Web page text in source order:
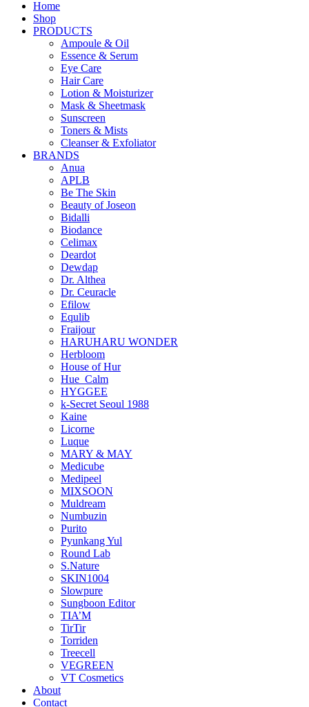
Home
Shop
PRODUCTS
Ampoule & Oil
Essence & Serum
Eye Care
Hair Care
Lotion & Moisturizer
Mask & Sheetmask
Sunscreen
Toners & Mists
Cleanser & Exfoliator
BRANDS
Anua
APLB
Be The Skin
Beauty of Joseon
Bidalli
Biodance
Celimax
Deardot
Dewdap
Dr. Althea
Dr. Ceuracle
Efilow
Equlib
Fraijour
HARUHARU WONDER
Herbloom
House of Hur
Hue_Calm
HYGGEE
k-Secret Seoul 1988
Kaine
Licorne
Luque
MARY & MAY
Medicube
Medipeel
MIXSOON
Muldream
Numbuzin
Purito
Pyunkang Yul
Round Lab
S.Nature
SKIN1004
Slowpure
Sungboon Editor
TIA’M
TirTir
Torriden
Treecell
VEGREEN
VT Cosmetics
About
Contact